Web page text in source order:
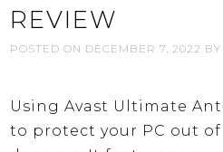
REVIEW
POSTED ON DECEMBER 7, 2022 BY
Using Avast Ultimate
to protect your PC out